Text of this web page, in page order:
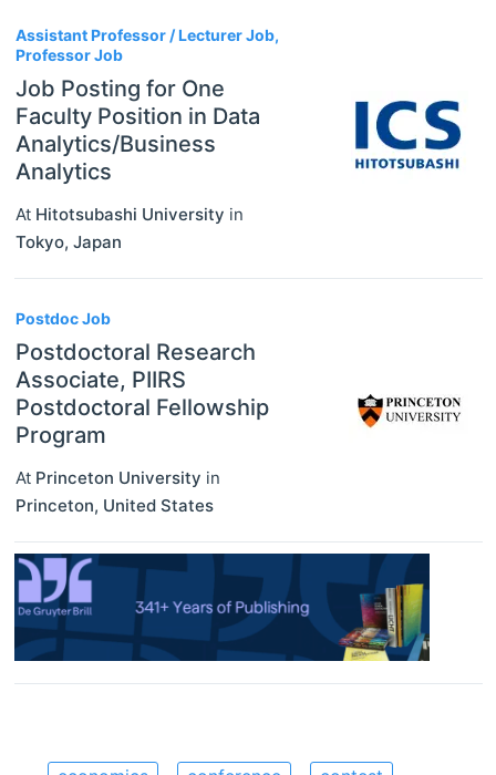
Assistant Professor / Lecturer Job,
Professor Job
Job Posting for One
Faculty Position in Data
Analytics/Business
Analytics
At Hitotsubashi University in
Tokyo, Japan
Postdoc Job
Postdoctoral Research
Associate, PIIRS
Postdoctoral Fellowship
Program
At Princeton University in
Princeton, United States